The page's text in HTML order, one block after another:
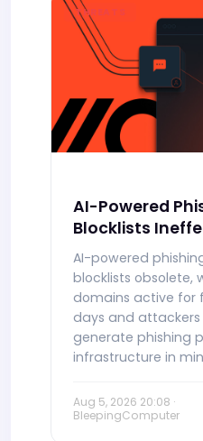
THREATS
AI-Powered
Blocklists
AI-powered
blocklists obsolete,
domains active for
days and attackers
generate phishing
infrastructure in
Aug 5, 2026 20:08 ·
BleepingComputer